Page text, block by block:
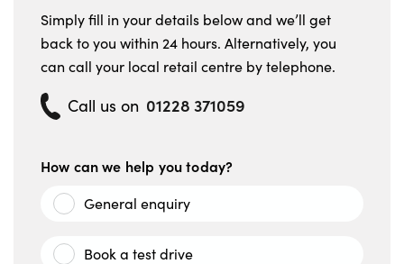
Simply fill in your details below and we’ll get
back to you within 24 hours. Alternatively, you
can call your local retail centre by telephone.
Call us on 01228 371059
How can we help you today?
General enquiry
Book a test drive